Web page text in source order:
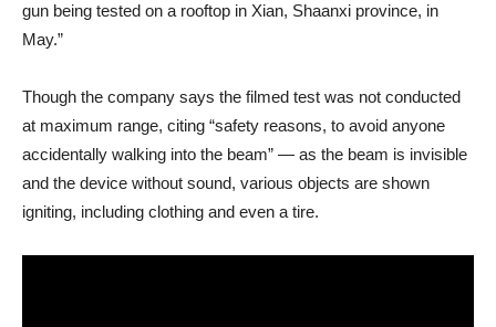
gun being tested on a rooftop in Xian, Shaanxi province, in
May.”
Though the company says the filmed test was not conducted
at maximum range, citing “safety reasons, to avoid anyone
accidentally walking into the beam” — as the beam is invisible
and the device without sound, various objects are shown
igniting, including clothing and even a tire.